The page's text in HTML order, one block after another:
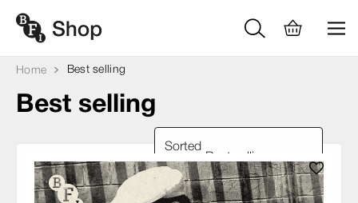
Home Best selling
Best selling
Sorted
by: